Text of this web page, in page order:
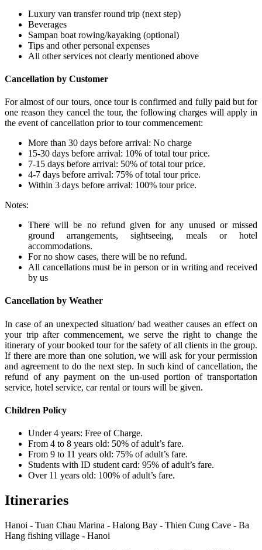
Luxury van transfer round trip (next step)
Beverages
Sampan boat rowing/kayaking (optional)
Tips and other personal expenses
All other services not clearly mentioned above
Cancellation by Customer
For almost of our tours, once tour is confirmed and fully paid but for
one reason they cancel the tour, the following charges will apply in
the event of cancellation prior to tour commencement:
More than 30 days before arrival: No charge
15-30 days before arrival: 10% of total tour price.
7-15 days before arrival: 50% of total tour price.
4-7 days before arrival: 75% of total tour price.
Within 3 days before arrival: 100% tour price.
Notes:
There will be no refund given for any unused or missed
ground arrangements, sightseeing, meals or hotel
accommodations.
For no show cases, there will be no refund.
All cancellations must be in person or in writing and received
by us
Cancellation by Weather
In case of an unexpected situation/ bad weather causes an effect on
your trip after commencement, we serve the right to change the
itinerary of your booked tour for the safety of all clients in the group.
If there are more than one solution, we will ask for your permission
and agreement to do the next step. In such kind of cancellation, the
refund of any payment on the un-used portion of transportation
service, hotel service, car rental or tours will be given.
Children Policy
Under 4 years: Free of Charge.
From 4 to 8 years old: 50% of adult’s fare.
From 9 to 11 years old: 75% of adult’s fare.
Students with ID student card: 95% of adult’s fare.
Over 11 years old: 100% of adult’s fare.
Itineraries
Hanoi - Tuan Chau Marina - Halong Bay - Thien Cung Cave - Ba
Hang fishing village - Hanoi